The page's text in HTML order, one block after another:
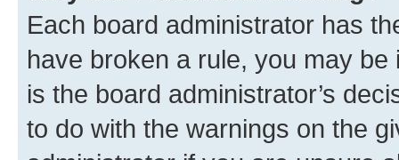
Each board administrator has
have broken a rule, you may
is the board administrator’s
to do with the warnings on the